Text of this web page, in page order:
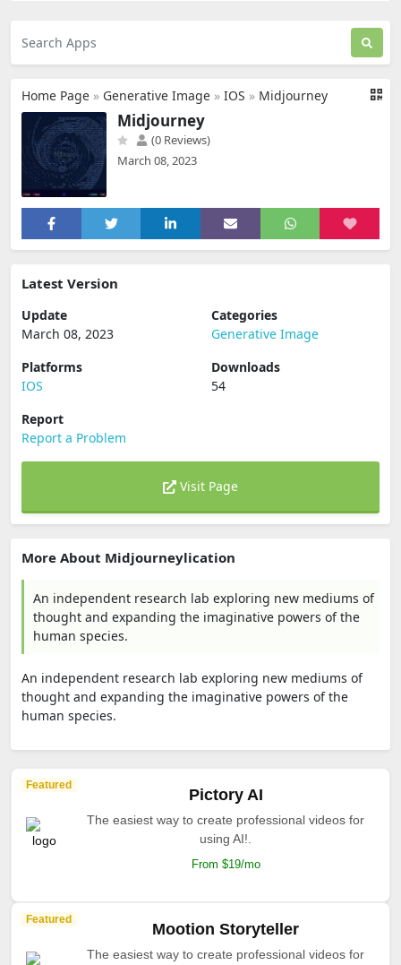
Home Page » Generative Image » IOS » Midjourney
Midjourney
(0 Reviews)
March 08, 2023
Latest Version
Update
March 08, 2023
Categories
Generative Image
Platforms
IOS
Downloads
54
Report
Report a Problem
Visit Page
More About Midjourneylication
An independent research lab exploring new mediums of
thought and expanding the imaginative powers of the
human species.
An independent research lab exploring new mediums of
thought and expanding the imaginative powers of the
human species.
Featured
Pictory AI
The easiest way to create professional videos for
using AI!.
From $19/mo
Featured
Mootion Storyteller
The easiest way to create professional videos for